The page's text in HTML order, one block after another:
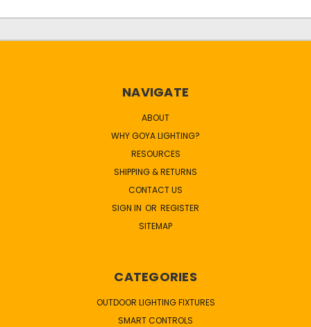
NAVIGATE
ABOUT
WHY GOYA LIGHTING?
RESOURCES
SHIPPING & RETURNS
CONTACT US
SIGN IN OR REGISTER
SITEMAP
CATEGORIES
OUTDOOR LIGHTING FIXTURES
SMART CONTROLS